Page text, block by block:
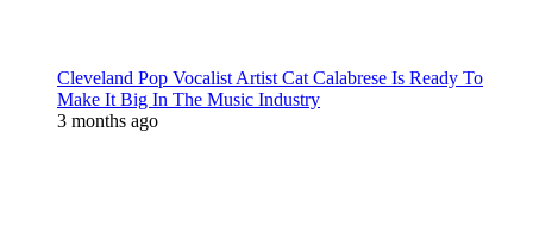
Cleveland Pop Vocalist Artist Cat Calabrese Is Ready To
Make It Big In The Music Industry
3 months ago